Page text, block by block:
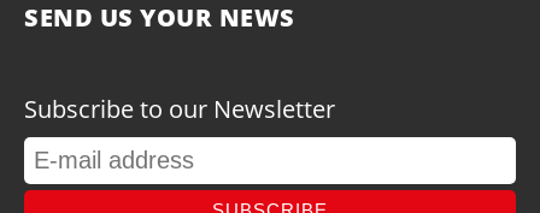
SEND US YOUR NEWS
Subscribe to our Newsletter